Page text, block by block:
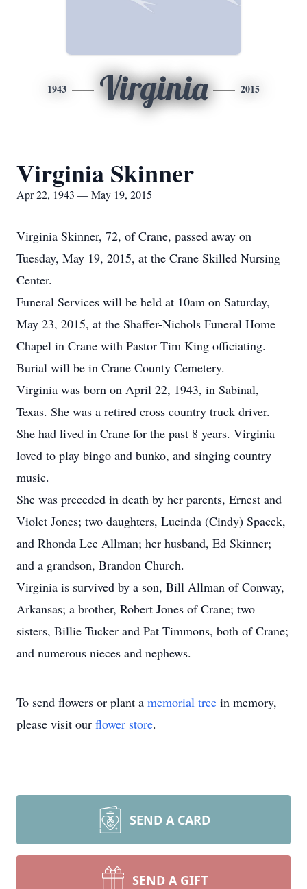
1943 Virginia 2015
Virginia Skinner
Apr 22, 1943 — May 19, 2015
Virginia Skinner, 72, of Crane, passed away on
Tuesday, May 19, 2015, at the Crane Skilled Nursing
Center.
Funeral Services will be held at 10am on Saturday,
May 23, 2015, at the Shaffer-Nichols Funeral Home
Chapel in Crane with Pastor Tim King officiating.
Burial will be in Crane County Cemetery.
Virginia was born on April 22, 1943, in Sabinal,
Texas. She was a retired cross country truck driver.
She had lived in Crane for the past 8 years. Virginia
loved to play bingo and bunko, and singing country
music.
She was preceded in death by her parents, Ernest and
Violet Jones; two daughters, Lucinda (Cindy) Spacek,
and Rhonda Lee Allman; her husband, Ed Skinner;
and a grandson, Brandon Church.
Virginia is survived by a son, Bill Allman of Conway,
Arkansas; a brother, Robert Jones of Crane; two
sisters, Billie Tucker and Pat Timmons, both of Crane;
and numerous nieces and nephews.
To send flowers or plant a memorial tree in memory,
please visit our flower store.
SEND A CARD
SEND A GIFT